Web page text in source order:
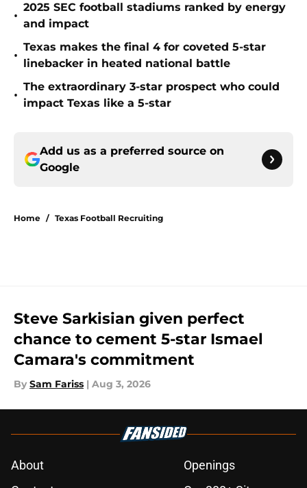
•
2025 SEC football stadiums ranked by energy
and impact
•
Texas makes the final 4 for coveted 5-star
linebacker in heated national battle
•
The extraordinary 3-star prospect who could
impact Texas like a 5-star
Add us as a preferred source on
Google
Home / Texas Football Recruiting
Steve Sarkisian given perfect
chance to cement 5-star Ismael
Camara's commitment
By Sam Fariss | Aug 3, 2026
About
Openings